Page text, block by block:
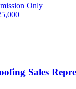
Only
Sales